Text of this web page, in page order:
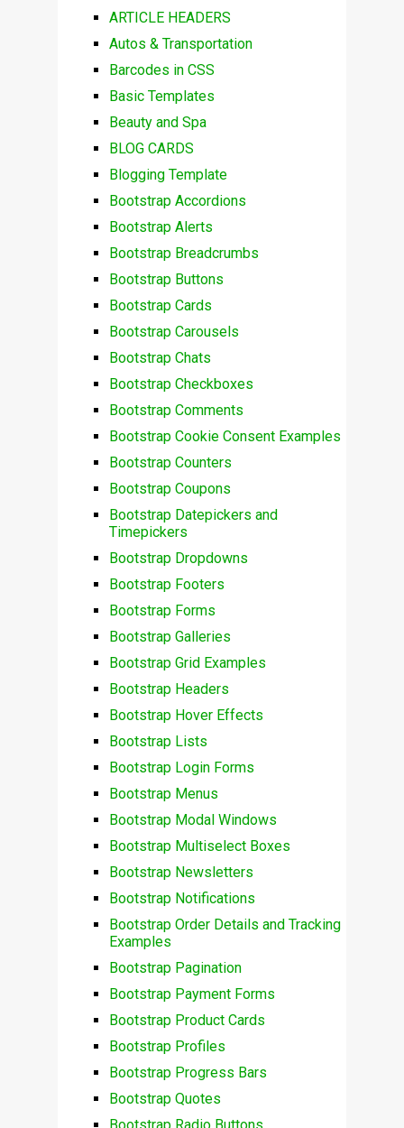
ARTICLE HEADERS
Autos & Transportation
Barcodes in CSS
Basic Templates
Beauty and Spa
BLOG CARDS
Blogging Template
Bootstrap Accordions
Bootstrap Alerts
Bootstrap Breadcrumbs
Bootstrap Buttons
Bootstrap Cards
Bootstrap Carousels
Bootstrap Chats
Bootstrap Checkboxes
Bootstrap Comments
Bootstrap Cookie Consent Examples
Bootstrap Counters
Bootstrap Coupons
Bootstrap Datepickers and
Timepickers
Bootstrap Dropdowns
Bootstrap Footers
Bootstrap Forms
Bootstrap Galleries
Bootstrap Grid Examples
Bootstrap Headers
Bootstrap Hover Effects
Bootstrap Lists
Bootstrap Login Forms
Bootstrap Menus
Bootstrap Modal Windows
Bootstrap Multiselect Boxes
Bootstrap Newsletters
Bootstrap Notifications
Bootstrap Order Details and Tracking
Examples
Bootstrap Pagination
Bootstrap Payment Forms
Bootstrap Product Cards
Bootstrap Profiles
Bootstrap Progress Bars
Bootstrap Quotes